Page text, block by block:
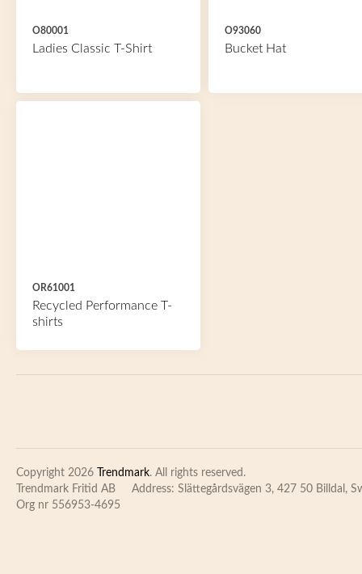
O80001
Ladies Classic T-Shirt
O93060
Bucket Hat
OR61001
Recycled Performance T-
shirts
Copyright 2026 Trendmark. All rights reserved.
Trendmark Fritid AB
Address: Slättegårdsvägen 3, 427 50 Billdal,
Org nr 556953-4695